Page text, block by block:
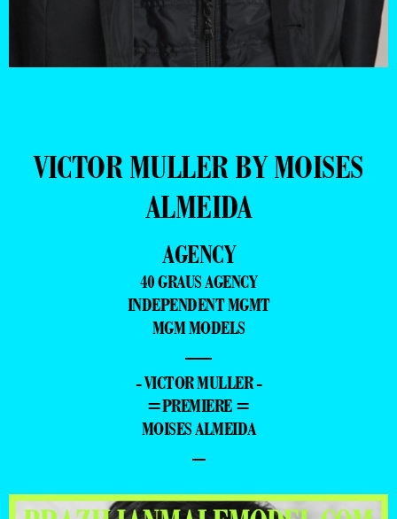
VICTOR MULLER BY MOISES
ALMEIDA
AGENCY
40 GRAUS AGENCY
INDEPENDENT MGMT
MGM MODELS
—
- VICTOR MULLER -
=PREMIERE =
MOISES ALMEIDA
–